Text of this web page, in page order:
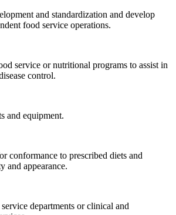
and standardization and develop
food service operations.
service or nutritional programs to assist in
control.
and equipment.
conformance to prescribed diets and
and appearance.
departments or clinical and